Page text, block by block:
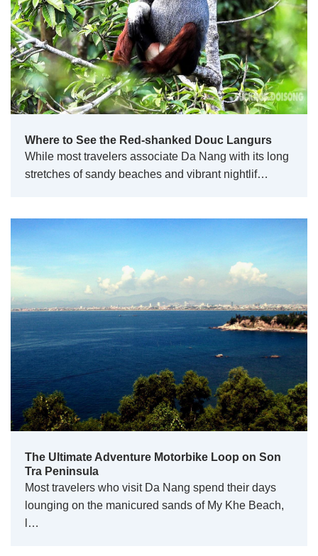
Where to See the Red-shanked Douc Langurs
While most travelers associate Da Nang with its long
stretches of sandy beaches and vibrant nightlif…
The Ultimate Adventure Motorbike Loop on Son
Tra Peninsula
Most travelers who visit Da Nang spend their days
lounging on the manicured sands of My Khe Beach,
l…